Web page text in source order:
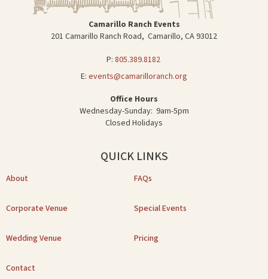
Camarillo Ranch Events
201 Camarillo Ranch Road, Camarillo, CA 93012
P: 805.389.8182
E: events@camarilloranch.org
Office Hours
Wednesday-Sunday: 9am-5pm
Closed Holidays
QUICK LINKS
About FAQs
Corporate Venue Special Events
Wedding Venue Pricing
Contact